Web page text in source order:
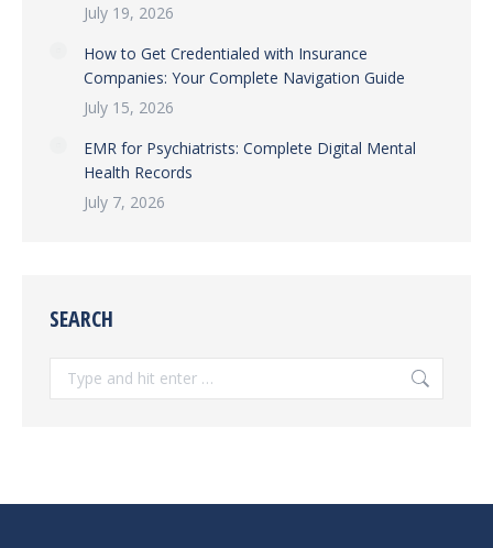
July 19, 2026
How to Get Credentialed with Insurance
Companies: Your Complete Navigation Guide
July 15, 2026
EMR for Psychiatrists: Complete Digital Mental
Health Records
July 7, 2026
SEARCH
Search: